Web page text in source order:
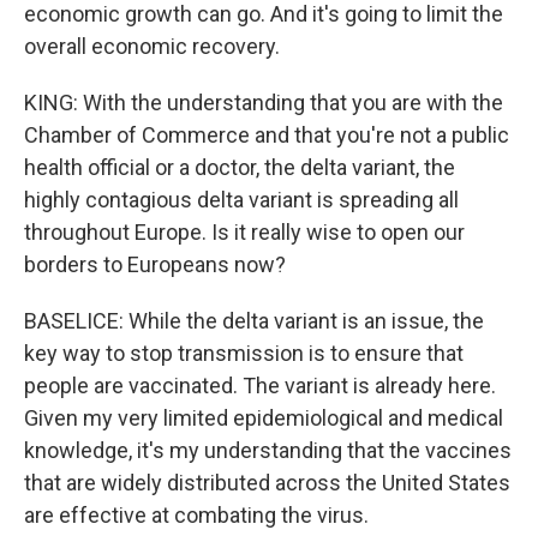
economic growth can go. And it's going to limit the
overall economic recovery.
KING: With the understanding that you are with the
Chamber of Commerce and that you're not a public
health official or a doctor, the delta variant, the
highly contagious delta variant is spreading all
throughout Europe. Is it really wise to open our
borders to Europeans now?
BASELICE: While the delta variant is an issue, the
key way to stop transmission is to ensure that
people are vaccinated. The variant is already here.
Given my very limited epidemiological and medical
knowledge, it's my understanding that the vaccines
that are widely distributed across the United States
are effective at combating the virus.